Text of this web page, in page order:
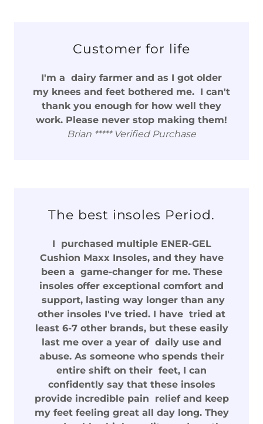
Customer for life
I'm a dairy farmer and as I got older
my knees and feet bothered me. I can't
thank you enough for how well they
work. Please never stop making them!
Brian ***** Verified Purchase
The best insoles Period.
I purchased multiple ENER-GEL
Cushion Maxx Insoles, and they have
been a game-changer for me. These
insoles offer exceptional comfort and
support, lasting way longer than any
other insoles I've tried. I have tried at
least 6-7 other brands, but these easily
last me over a year of daily use and
abuse. As someone who spends their
entire shift on their feet, I can
confidently say that these insoles
provide incredible pain relief and keep
my feet feeling great all day long. They